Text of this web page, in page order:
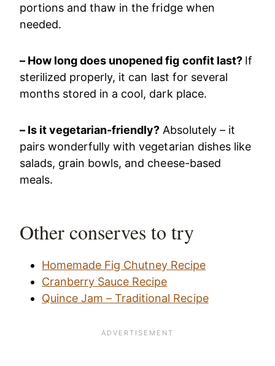
portions and thaw in the fridge when
needed.
– How long does unopened fig confit last? If
sterilized properly, it can last for several
months stored in a cool, dark place.
– Is it vegetarian-friendly? Absolutely – it
pairs wonderfully with vegetarian dishes like
salads, grain bowls, and cheese-based
meals.
Other conserves to try
Homemade Fig Chutney Recipe
Cranberry Sauce Recipe
Quince Jam – Traditional Recipe